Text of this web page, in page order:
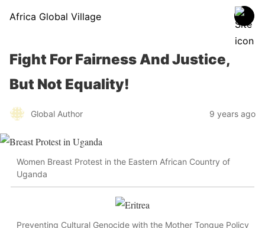
Africa Global Village
Fight For Fairness And Justice,
But Not Equality!
Global Author 9 years ago
Women Breast Protest in the Eastern African Country of
Uganda
Preventing Cultural Genocide with the Mother Tongue Policy